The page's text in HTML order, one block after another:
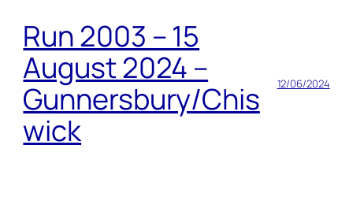
Run 2003 – 15
August 2024 –
Gunnersbury/Chis
wick
12/06/2024